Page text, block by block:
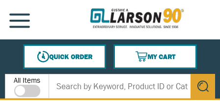
SKIP TO MAIN CONTENT
MENU
QUICK ORDER
MY CART
{0} ITEMS IN CART
Site Search
All Items
submit